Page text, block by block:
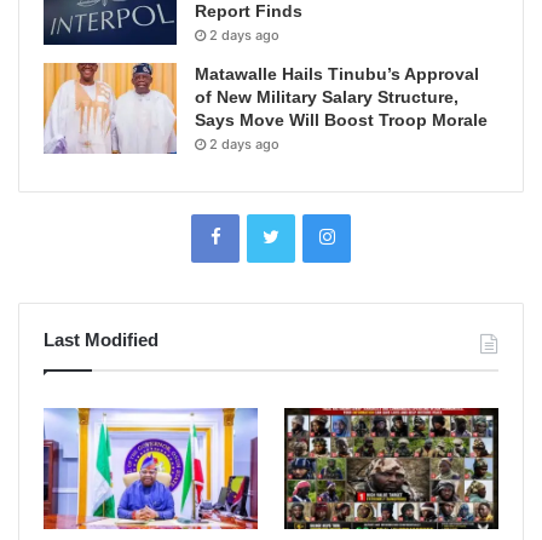
Report Finds
2 days ago
Matawalle Hails Tinubu’s Approval
of New Military Salary Structure,
Says Move Will Boost Troop Morale
2 days ago
Last Modified